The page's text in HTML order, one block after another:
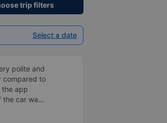
trip filters
Select a date
polite and
compared to
the app
the car was